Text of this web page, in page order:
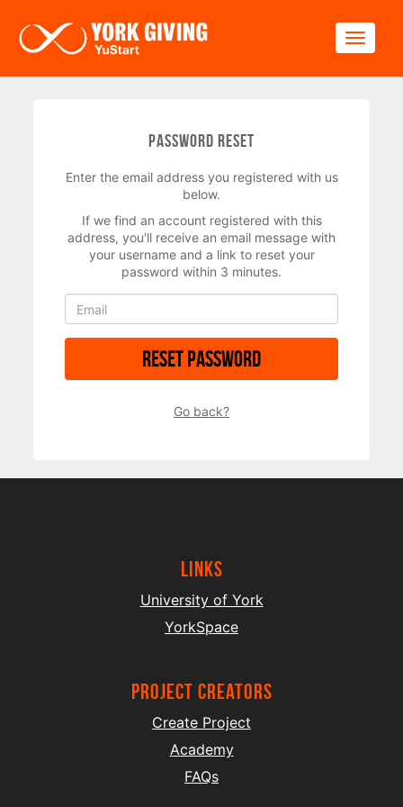
Password Reset
Enter the email address you registered with us
below.
If we find an account registered with this
address, you'll receive an email message with
your username and a link to reset your
password within 3 minutes.
Reset Password
Go back?
Links
University of York
YorkSpace
project creators
Create Project
Academy
FAQs